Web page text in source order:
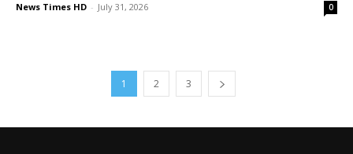
News Times HD - July 31, 2026 0
1 2 3